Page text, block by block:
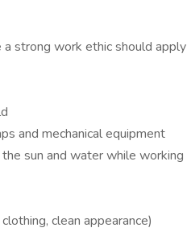
strong work ethic should apply
and mechanical equipment
sun and water while working
clean appearance)